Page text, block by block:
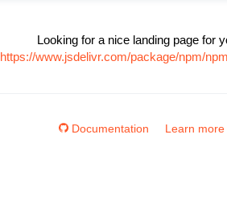
Looking for a nice landing page for
https://www.jsdelivr.com/package/npm/
Documentation Learn